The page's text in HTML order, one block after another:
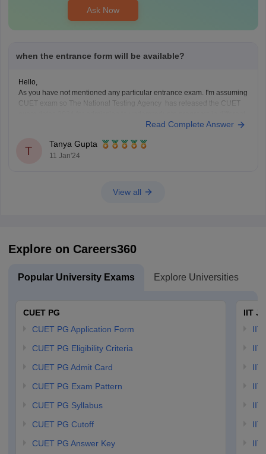
Ask Now
when the entrance form will be available?
Hello,
As you have not mentioned any particular entrance exam. I'm assuming
CUET exam so The National Testing Agency has released the CUET
central universities. The exam is scheduled to be conducted from May
Read Complete Answer
T
Tanya Gupta
11 Jan'24
View all
Explore on Careers360
Popular University Exams Explore Universities
CUET PG
CUET PG Application Form
CUET PG Eligibility Criteria
CUET PG Admit Card
CUET PG Exam Pattern
CUET PG Syllabus
CUET PG Cutoff
CUET PG Answer Key
IIT
IIT
IIT
IIT
IIT
IIT
IIT
IIT